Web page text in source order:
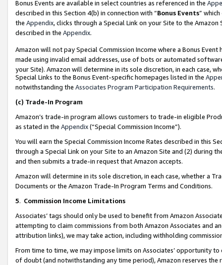
Bonus Events are available in select countries as referenced in the
described in this Section 4(b) in connection with “Bonus Events”
the Appendix, clicks through a Special Link on your Site to the
described in the Appendix.
Amazon will not pay Special Commission Income where a Bonus
made using invalid email addresses, use of bots or automated
your Site). Amazon will determine in its sole discretion, in each case,
Special Links to the Bonus Event-specific homepages listed in the
notwithstanding the Associates Program Participation Requirements.
(c) Trade-In Program
Amazon’s trade-in program allows customers to trade-in eligible
as stated in the Appendix(“Special Commission Income”).
You will earn the Special Commission Income Rates described in this
through a Special Link on your Site to an Amazon Site and (2) during
and then submits a trade-in request that Amazon accepts.
Amazon will determine in its sole discretion, in each case, whether a
Documents or the Amazon Trade-In Program Terms and Conditions.
5. Commission Income Limitations
Associates’ tags should only be used to benefit from Amazon
attempting to claim commissions from both Amazon Associates and
attribution links), we may take action, including withholding
From time to time, we may impose limits on Associates’ opportunity
of doubt (and notwithstanding any time period), Amazon reserves